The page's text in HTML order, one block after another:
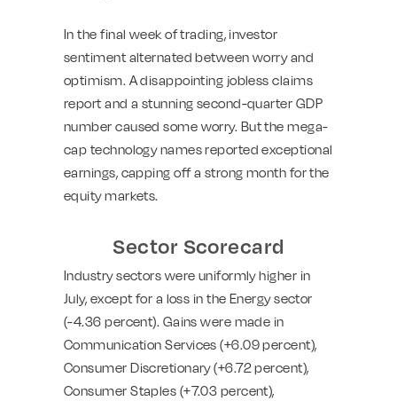
In the final week of trading, investor
sentiment alternated between worry and
optimism. A disappointing jobless claims
report and a stunning second-quarter GDP
number caused some worry. But the mega-
cap technology names reported exceptional
earnings, capping off a strong month for the
equity markets.
Sector Scorecard
Industry sectors were uniformly higher in
July, except for a loss in the Energy sector
(-4.36 percent). Gains were made in
Communication Services (+6.09 percent),
Consumer Discretionary (+6.72 percent),
Consumer Staples (+7.03 percent),